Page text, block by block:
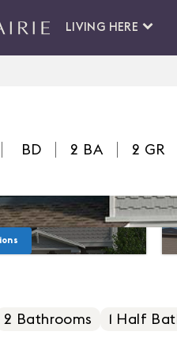
LIVING HERE
BD 2 BA 2 GR
2 Bathrooms 1 Half